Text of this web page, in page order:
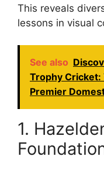
This reveals
lessons in visual
See also
Trophy Cricket:
Premier
1.